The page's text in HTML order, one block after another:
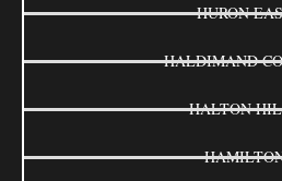
HURON
HALDIMAND
HALTON